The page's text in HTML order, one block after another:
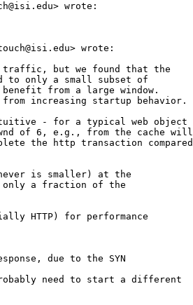
wrote:
wrote:
traffic, but we found that the
to only a small subset of
from a large window.
increasing startup behavior.
- for a typical web object
of 6, e.g., from the cache will
the http transaction compared
is smaller) at the
only a fraction of the
HTTP) for performance
due to the SYN
need to start a different